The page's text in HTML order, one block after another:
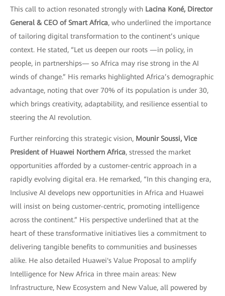
This call to action resonated strongly with Lacina Koné, Director
General & CEO of Smart Africa, who underlined the importance
of tailoring digital transformation to the continent’s unique
context. He stated, “Let us deepen our roots —in policy, in
people, in partnerships— so Africa may rise strong in the AI
winds of change.” His remarks highlighted Africa’s demographic
advantage, noting that over 70% of its population is under 30,
which brings creativity, adaptability, and resilience essential to
steering the AI revolution.
Further reinforcing this strategic vision, Mounir Soussi, Vice
President of Huawei Northern Africa, stressed the market
opportunities afforded by a customer-centric approach in a
rapidly evolving digital era. He remarked, “In this changing era,
Inclusive AI develops new opportunities in Africa and Huawei
will insist on being customer-centric, promoting intelligence
across the continent.” His perspective underlined that at the
heart of these transformative initiatives lies a commitment to
delivering tangible benefits to communities and businesses
alike. He also detailed Huawei's Value Proposal to amplify
Intelligence for New Africa in three main areas: New
Infrastructure, New Ecosystem and New Value, all powered by